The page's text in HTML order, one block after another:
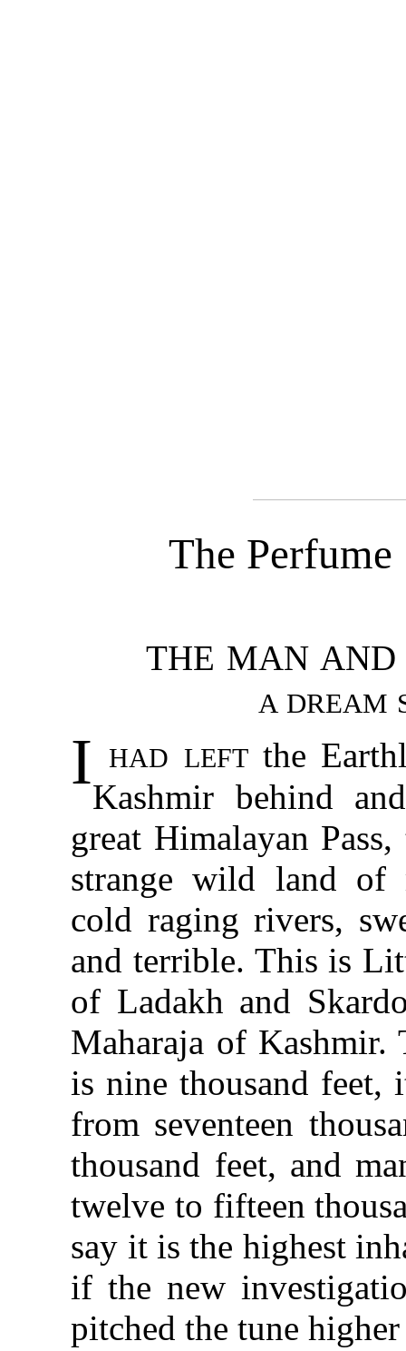
The
THE MAN AND
A DREAM
I had leftthe
Kashmir behind
great Himalayan
strange wild land of
cold raging rivers,
and terrible. This is
of Ladakh and
Maharaja of
is nine thousand feet,
from seventeen
thousand feet, and
twelve to fifteen
say it is the highest
if the new
pitched the tune